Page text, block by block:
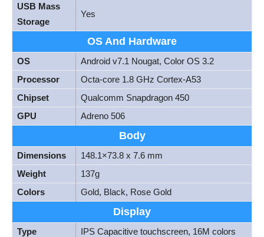
USB Mass
Storage
Yes
OS And Hardware
OS
Android v7.1 Nougat, Color OS 3.2
Processor
Octa-core 1.8 GHz Cortex-A53
Chipset
Qualcomm Snapdragon 450
GPU
Adreno 506
Body
Dimensions
148.1×73.8 x 7.6 mm
Weight
137g
Colors
Gold, Black, Rose Gold
Display
Type
IPS Capacitive touchscreen, 16M colors